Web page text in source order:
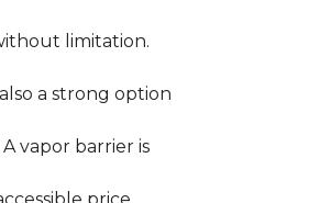
limitation.
a strong option
vapor barrier is